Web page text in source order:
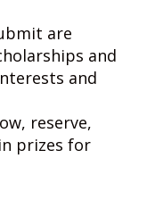
are
and
and
reserve,
prizes for